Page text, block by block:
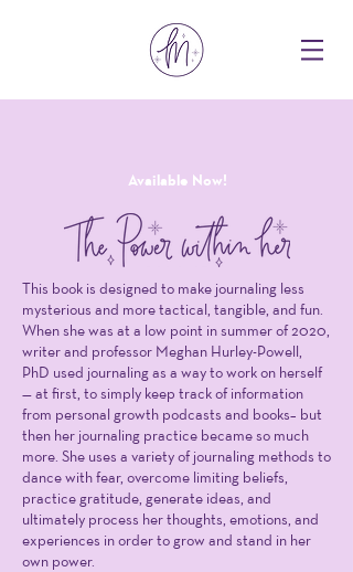
Available Now!
This book is designed to make journaling less
mysterious and more tactical, tangible, and fun.
When she was at a low point in summer of 2020,
writer and professor Meghan Hurley-Powell,
PhD used journaling as a way to work on herself
— at first, to simply keep track of information
from personal growth podcasts and books– but
then her journaling practice became so much
more. She uses a variety of journaling methods to
dance with fear, overcome limiting beliefs,
practice gratitude, generate ideas, and
ultimately process her thoughts, emotions, and
experiences in order to grow and stand in her
own power.